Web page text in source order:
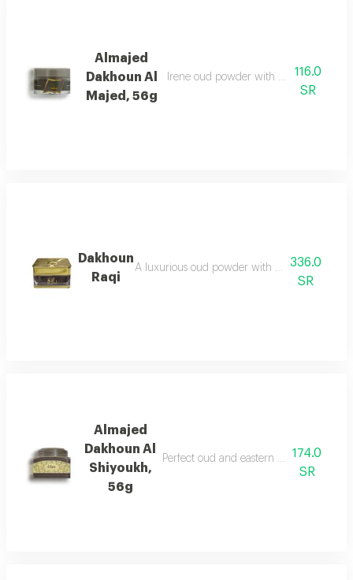
Almajed
Dakhoun Al
Majed, 56g
Irene oud powder with oriental mix
116.0
SR
Dakhoun
Raqi
A luxurious oud powder with the gentleness
336.0
SR
Almajed
Dakhoun Al
Shiyoukh,
56g
Perfect oud and eastern mixture with
174.0
SR